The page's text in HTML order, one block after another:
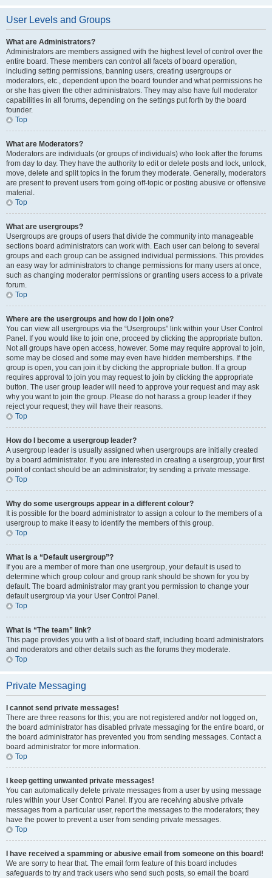
User Levels and Groups
What are Administrators?
Administrators are members assigned with the highest level of control over the
entire board. These members can control all facets of board operation,
including setting permissions, banning users, creating usergroups or
moderators, etc., dependent upon the board founder and what permissions he
or she has given the other administrators. They may also have full moderator
capabilities in all forums, depending on the settings put forth by the board
founder.
Top
What are Moderators?
Moderators are individuals (or groups of individuals) who look after the forums
from day to day. They have the authority to edit or delete posts and lock, unlock,
move, delete and split topics in the forum they moderate. Generally, moderators
are present to prevent users from going off-topic or posting abusive or offensive
material.
Top
What are usergroups?
Usergroups are groups of users that divide the community into manageable
sections board administrators can work with. Each user can belong to several
groups and each group can be assigned individual permissions. This provides
an easy way for administrators to change permissions for many users at once,
such as changing moderator permissions or granting users access to a private
forum.
Top
Where are the usergroups and how do I join one?
You can view all usergroups via the “Usergroups” link within your User Control
Panel. If you would like to join one, proceed by clicking the appropriate button.
Not all groups have open access, however. Some may require approval to join,
some may be closed and some may even have hidden memberships. If the
group is open, you can join it by clicking the appropriate button. If a group
requires approval to join you may request to join by clicking the appropriate
button. The user group leader will need to approve your request and may ask
why you want to join the group. Please do not harass a group leader if they
reject your request; they will have their reasons.
Top
How do I become a usergroup leader?
A usergroup leader is usually assigned when usergroups are initially created
by a board administrator. If you are interested in creating a usergroup, your first
point of contact should be an administrator; try sending a private message.
Top
Why do some usergroups appear in a different colour?
It is possible for the board administrator to assign a colour to the members of a
usergroup to make it easy to identify the members of this group.
Top
What is a “Default usergroup”?
If you are a member of more than one usergroup, your default is used to
determine which group colour and group rank should be shown for you by
default. The board administrator may grant you permission to change your
default usergroup via your User Control Panel.
Top
What is “The team” link?
This page provides you with a list of board staff, including board administrators
and moderators and other details such as the forums they moderate.
Top
Private Messaging
I cannot send private messages!
There are three reasons for this; you are not registered and/or not logged on,
the board administrator has disabled private messaging for the entire board, or
the board administrator has prevented you from sending messages. Contact a
board administrator for more information.
Top
I keep getting unwanted private messages!
You can automatically delete private messages from a user by using message
rules within your User Control Panel. If you are receiving abusive private
messages from a particular user, report the messages to the moderators; they
have the power to prevent a user from sending private messages.
Top
I have received a spamming or abusive email from someone on this board!
We are sorry to hear that. The email form feature of this board includes
safeguards to try and track users who send such posts, so email the board